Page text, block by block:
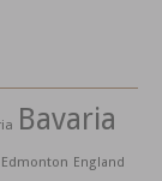
Bavaria
Edmonton England